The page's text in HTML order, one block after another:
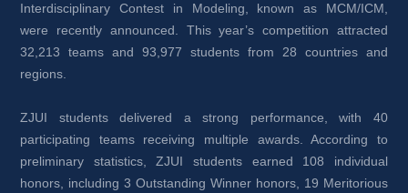
Interdisciplinary Contest in Modeling, known as MCM/ICM,
were recently announced. This year’s competition attracted
32,213 teams and 93,977 students from 28 countries and
regions.
ZJUI students delivered a strong performance, with 40
participating teams receiving multiple awards. According to
preliminary statistics, ZJUI students earned 108 individual
honors, including 3 Outstanding Winner honors, 19 Meritorious